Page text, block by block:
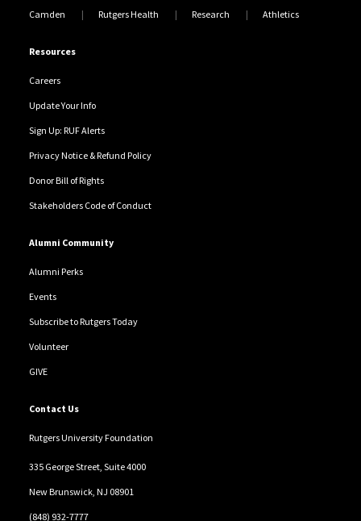
Camden Rutgers Health Research Athletics
Resources
Careers
Update Your Info
Sign Up: RUF Alerts
Privacy Notice & Refund Policy
Donor Bill of Rights
Stakeholders Code of Conduct
Alumni Community
Alumni Perks
Events
Subscribe to Rutgers Today
Volunteer
GIVE
Contact Us
Rutgers University Foundation
335 George Street, Suite 4000
New Brunswick, NJ 08901
(848) 932-7777